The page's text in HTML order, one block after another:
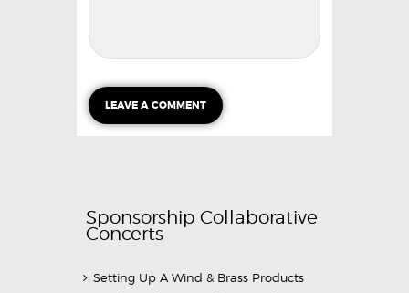
Sponsorship Collaborative
Concerts
Setting Up A Wind & Brass Products